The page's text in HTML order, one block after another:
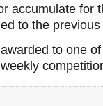
accumulate for
to the
to one